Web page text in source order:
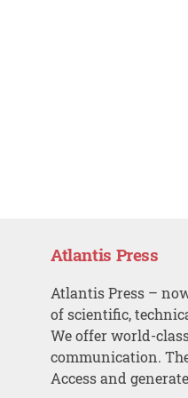
Atlantis Press
Atlantis Press –
of scientific,
We offer world-
communication.
Access and